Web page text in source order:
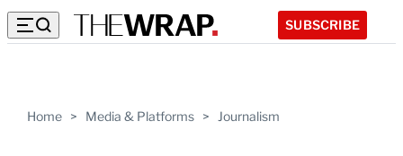
SUBSCRIBE
Home > Media & Platforms > Journalism